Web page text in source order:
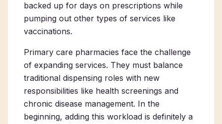
backed up for days on prescriptions while
pumping out other types of services like
vaccinations.
Primary care pharmacies face the challenge
of expanding services. They must balance
traditional dispensing roles with new
responsibilities like health screenings and
chronic disease management. In the
beginning, adding this workload is definitely a